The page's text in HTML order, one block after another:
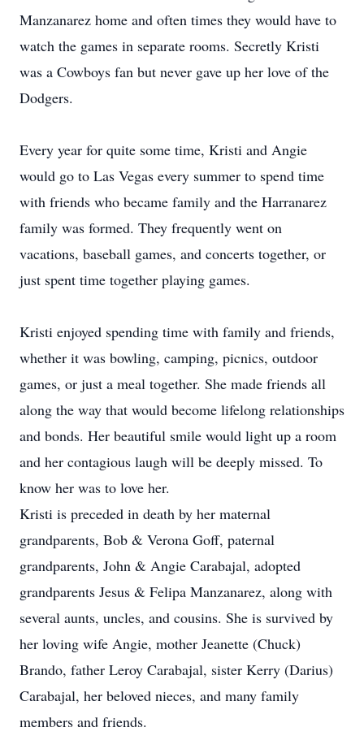
Manzanarez home and often times they would have to
watch the games in separate rooms. Secretly Kristi
was a Cowboys fan but never gave up her love of the
Dodgers.
Every year for quite some time, Kristi and Angie
would go to Las Vegas every summer to spend time
with friends who became family and the Harranarez
family was formed. They frequently went on
vacations, baseball games, and concerts together, or
just spent time together playing games.
Kristi enjoyed spending time with family and friends,
whether it was bowling, camping, picnics, outdoor
games, or just a meal together. She made friends all
along the way that would become lifelong relationships
and bonds. Her beautiful smile would light up a room
and her contagious laugh will be deeply missed. To
know her was to love her.
Kristi is preceded in death by her maternal
grandparents, Bob & Verona Goff, paternal
grandparents, John & Angie Carabajal, adopted
grandparents Jesus & Felipa Manzanarez, along with
several aunts, uncles, and cousins. She is survived by
her loving wife Angie, mother Jeanette (Chuck)
Brando, father Leroy Carabajal, sister Kerry (Darius)
Carabajal, her beloved nieces, and many family
members and friends.